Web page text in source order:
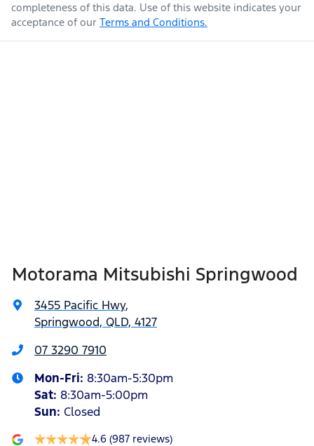
completeness of this data. Use of this website indicates your
acceptance of our Terms and Conditions.
Motorama Mitsubishi Springwood
3455 Pacific Hwy,
Springwood, QLD, 4127
07 3290 7910
Mon-Fri: 8:30am-5:30pm
Sat: 8:30am-5:00pm
Sun: Closed
4.6 (987 reviews)